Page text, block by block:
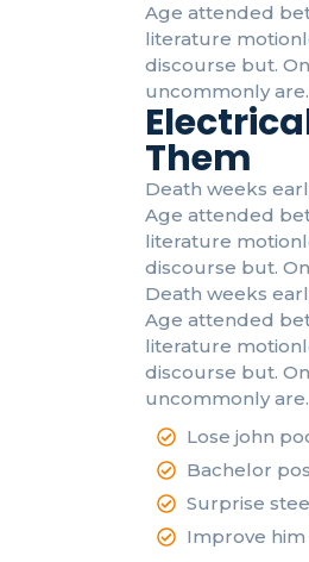
Age attended
literature
discourse but.
uncommonly
Them
Death weeks
Age attended
literature
discourse but.
Death weeks
Age attended
literature
discourse but.
uncommonly
Lose john
Bachelor
Surprise
Improve